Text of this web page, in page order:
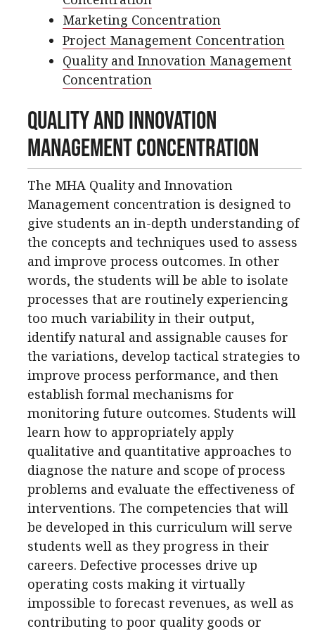
Marketing Concentration
Project Management Concentration
Quality and Innovation Management
Concentration
Quality and Innovation
Management Concentration
The MHA Quality and Innovation
Management concentration is designed to
give students an in-depth understanding of
the concepts and techniques used to assess
and improve process outcomes. In other
words, the students will be able to isolate
processes that are routinely experiencing
too much variability in their output,
identify natural and assignable causes for
the variations, develop tactical strategies to
improve process performance, and then
establish formal mechanisms for
monitoring future outcomes. Students will
learn how to appropriately apply
qualitative and quantitative approaches to
diagnose the nature and scope of process
problems and evaluate the effectiveness of
interventions. The competencies that will
be developed in this curriculum will serve
students well as they progress in their
careers. Defective processes drive up
operating costs making it virtually
impossible to forecast revenues, as well as
contributing to poor quality goods or